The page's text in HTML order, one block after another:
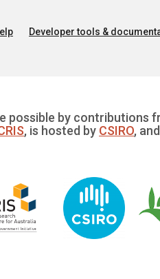
Developer tools &
possible by contributions
, is hosted by CSIRO,